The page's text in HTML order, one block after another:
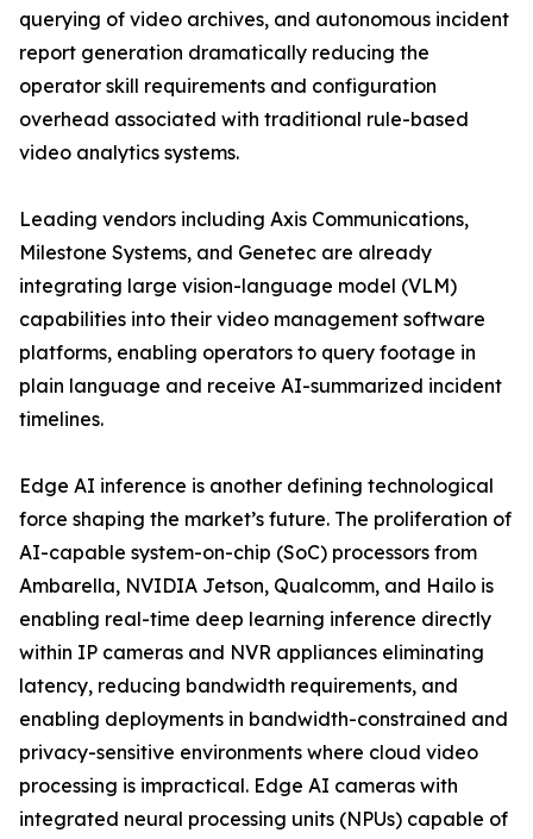
querying of video archives, and autonomous incident
report generation dramatically reducing the
operator skill requirements and configuration
overhead associated with traditional rule-based
video analytics systems.
Leading vendors including Axis Communications,
Milestone Systems, and Genetec are already
integrating large vision-language model (VLM)
capabilities into their video management software
platforms, enabling operators to query footage in
plain language and receive AI-summarized incident
timelines.
Edge AI inference is another defining technological
force shaping the market’s future. The proliferation of
AI-capable system-on-chip (SoC) processors from
Ambarella, NVIDIA Jetson, Qualcomm, and Hailo is
enabling real-time deep learning inference directly
within IP cameras and NVR appliances eliminating
latency, reducing bandwidth requirements, and
enabling deployments in bandwidth-constrained and
privacy-sensitive environments where cloud video
processing is impractical. Edge AI cameras with
integrated neural processing units (NPUs) capable of